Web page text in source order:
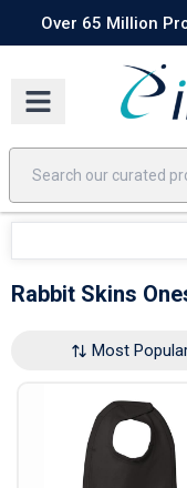
Best SellersToday's
Over 65 Million
Rabbit Skins
Most